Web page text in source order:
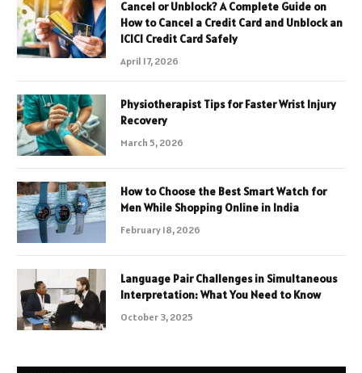
Cancel or Unblock? A Complete Guide on
How to Cancel a Credit Card and Unblock an
ICICI Credit Card Safely
April 17, 2026
Physiotherapist Tips for Faster Wrist Injury
Recovery
March 5, 2026
How to Choose the Best Smart Watch for
Men While Shopping Online in India
February 18, 2026
Language Pair Challenges in Simultaneous
Interpretation: What You Need to Know
October 3, 2025